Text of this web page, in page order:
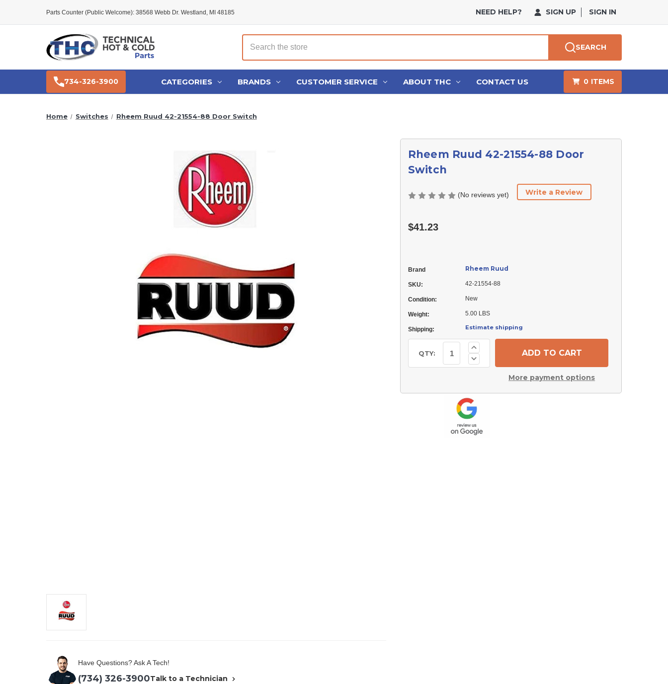
Parts Counter (Public Welcome): 38568 Webb Dr. Westland, MI 48185 NEED HELP? SIGN UP SIGN IN
Search
SEARCH
734-326-3900 CATEGORIES BRANDS CUSTOMER SERVICE ABOUT THC CONTACT US 0 ITEMS
Home Switches Rheem Ruud 42-21554-88 Door Switch
Have Questions? Ask A Tech!
(734) 326-3900Talk to a Technician
Rheem Ruud 42-21554-88 Door
Switch
(No reviews yet) Write a Review
$41.23
Brand Rheem Ruud
SKU: 42-21554-88
Condition: New
Weight: 5.00 LBS
Shipping: Estimate shipping
Stock:
QTY: Decrease
Quantity
42-
21554-
88
Door
Switch
Increase
Quantity
of
Rheem
88
Door
Switch
More payment options